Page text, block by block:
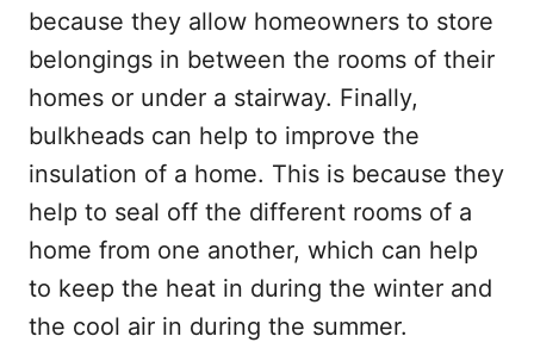
because they allow homeowners to store
belongings in between the rooms of their
homes or under a stairway. Finally,
bulkheads can help to improve the
insulation of a home. This is because they
help to seal off the different rooms of a
home from one another, which can help
to keep the heat in during the winter and
the cool air in during the summer.